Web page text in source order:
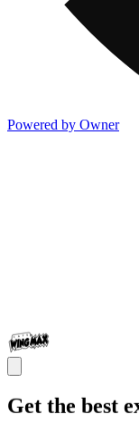
Powered by Owner
Get the best